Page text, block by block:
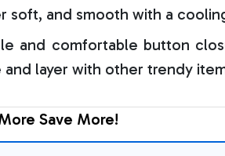
soft, and smooth with a
and comfortable button
and layer with other trendy
Save More!